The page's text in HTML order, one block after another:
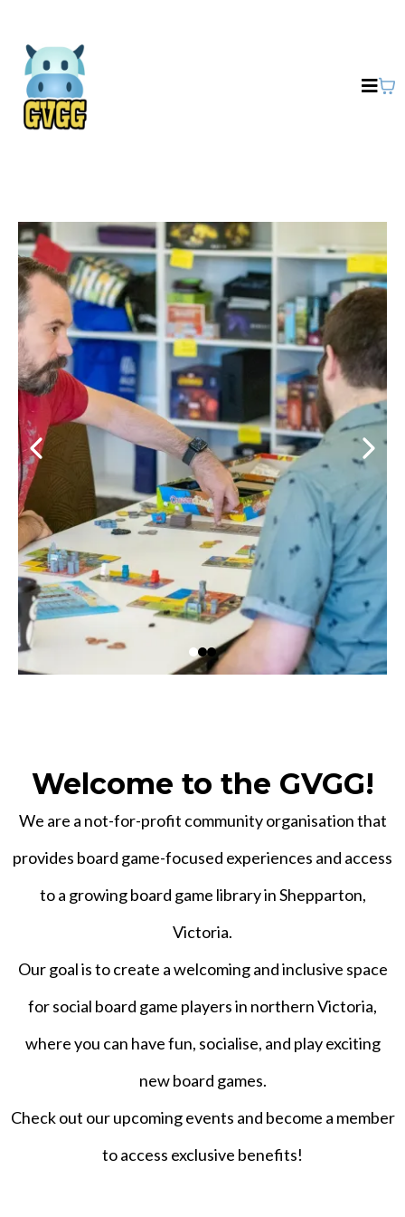
Welcome to the GVGG!
We are a not-for-profit community organisation that
provides board game-focused experiences and access
to a growing board game library in Shepparton,
Victoria.
Our goal is to create a welcoming and inclusive space
for social board game players in northern Victoria,
where you can have fun, socialise, and play exciting
new board games.
Check out our upcoming events and become a member
to access exclusive benefits!